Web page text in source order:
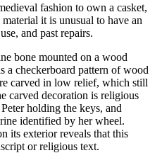
fashion to own a casket,
it is unusual to have an
and past repairs.
bone mounted on a wood
a checkerboard pattern of wood
carved in low relief, which still
carved decoration is religious
holding the keys, and
identified by her wheel.
its exterior reveals that this
or religious text.